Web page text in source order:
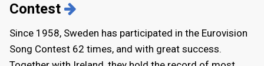
Contest
Since 1958, Sweden has participated in the Eurovision
Song Contest 62 times, and with great success.